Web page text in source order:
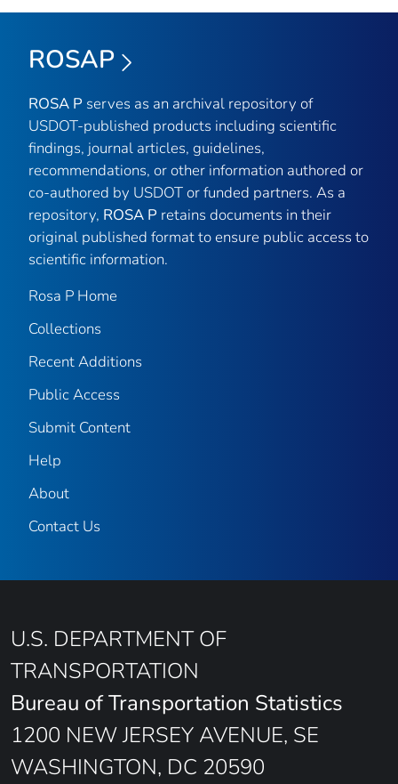
ROSAP
ROSA P serves as an archival repository of
USDOT-published products including scientific
findings, journal articles, guidelines,
recommendations, or other information authored or
co-authored by USDOT or funded partners. As a
repository, ROSA P retains documents in their
original published format to ensure public access to
scientific information.
Rosa P Home
Collections
Recent Additions
Public Access
Submit Content
Help
About
Contact Us
U.S. DEPARTMENT OF
TRANSPORTATION
Bureau of Transportation Statistics
1200 NEW JERSEY AVENUE, SE
WASHINGTON, DC 20590